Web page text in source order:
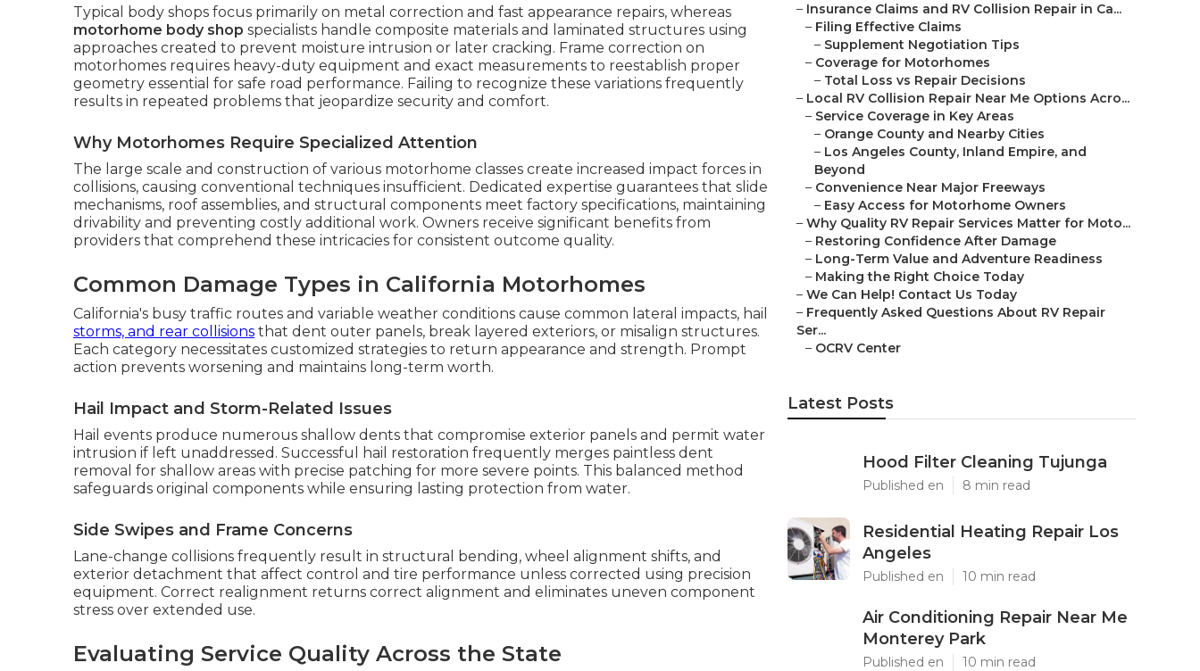
Typical body shops focus primarily on metal correction and fast appearance repairs, whereas
motorhome body shop specialists handle composite materials and laminated structures using
approaches created to prevent moisture intrusion or later cracking. Frame correction on
motorhomes requires heavy-duty equipment and exact measurements to reestablish proper
geometry essential for safe road performance. Failing to recognize these variations frequently
results in repeated problems that jeopardize security and comfort.
Why Motorhomes Require Specialized Attention
The large scale and construction of various motorhome classes create increased impact forces in
collisions, causing conventional techniques insufficient. Dedicated expertise guarantees that slide
mechanisms, roof assemblies, and structural components meet factory specifications, maintaining
drivability and preventing costly additional work. Owners receive significant benefits from
providers that comprehend these intricacies for consistent outcome quality.
Common Damage Types in California Motorhomes
California's busy traffic routes and variable weather conditions cause common lateral impacts, hail
storms, and rear collisions that dent outer panels, break layered exteriors, or misalign structures.
Each category necessitates customized strategies to return appearance and strength. Prompt
action prevents worsening and maintains long-term worth.
Hail Impact and Storm-Related Issues
Hail events produce numerous shallow dents that compromise exterior panels and permit water
intrusion if left unaddressed. Successful hail restoration frequently merges paintless dent
removal for shallow areas with precise patching for more severe points. This balanced method
safeguards original components while ensuring lasting protection from water.
Side Swipes and Frame Concerns
Lane-change collisions frequently result in structural bending, wheel alignment shifts, and
exterior detachment that affect control and tire performance unless corrected using precision
equipment. Correct realignment returns correct alignment and eliminates uneven component
stress over extended use.
Evaluating Service Quality Across the State
– Insurance Claims and RV Collision Repair in Ca...
– Filing Effective Claims
– Supplement Negotiation Tips
– Coverage for Motorhomes
– Total Loss vs Repair Decisions
– Local RV Collision Repair Near Me Options Acro...
– Service Coverage in Key Areas
– Orange County and Nearby Cities
– Los Angeles County, Inland Empire, and
Beyond
– Convenience Near Major Freeways
– Easy Access for Motorhome Owners
– Why Quality RV Repair Services Matter for Moto...
– Restoring Confidence After Damage
– Long-Term Value and Adventure Readiness
– Making the Right Choice Today
– We Can Help! Contact Us Today
– Frequently Asked Questions About RV Repair
Ser...
– OCRV Center
Latest Posts
Hood Filter Cleaning Tujunga
Published en 8 min read
Residential Heating Repair Los
Angeles
Published en 10 min read
Air Conditioning Repair Near Me
Monterey Park
Published en 10 min read